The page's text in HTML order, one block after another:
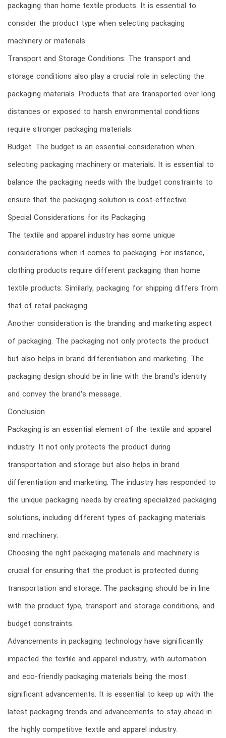
packaging than home textile products. It is essential to
consider the product type when selecting packaging
machinery or materials.
Transport and Storage Conditions: The transport and
storage conditions also play a crucial role in selecting the
packaging materials. Products that are transported over long
distances or exposed to harsh environmental conditions
require stronger packaging materials.
Budget: The budget is an essential consideration when
selecting packaging machinery or materials. It is essential to
balance the packaging needs with the budget constraints to
ensure that the packaging solution is cost-effective.
Special Considerations for its Packaging
The textile and apparel industry has some unique
considerations when it comes to packaging. For instance,
clothing products require different packaging than home
textile products. Similarly, packaging for shipping differs from
that of retail packaging.
Another consideration is the branding and marketing aspect
of packaging. The packaging not only protects the product
but also helps in brand differentiation and marketing. The
packaging design should be in line with the brand’s identity
and convey the brand’s message.
Conclusion
Packaging is an essential element of the textile and apparel
industry. It not only protects the product during
transportation and storage but also helps in brand
differentiation and marketing. The industry has responded to
the unique packaging needs by creating specialized packaging
solutions, including different types of packaging materials
and machinery.
Choosing the right packaging materials and machinery is
crucial for ensuring that the product is protected during
transportation and storage. The packaging should be in line
with the product type, transport and storage conditions, and
budget constraints.
Advancements in packaging technology have significantly
impacted the textile and apparel industry, with automation
and eco-friendly packaging materials being the most
significant advancements. It is essential to keep up with the
latest packaging trends and advancements to stay ahead in
the highly competitive textile and apparel industry.